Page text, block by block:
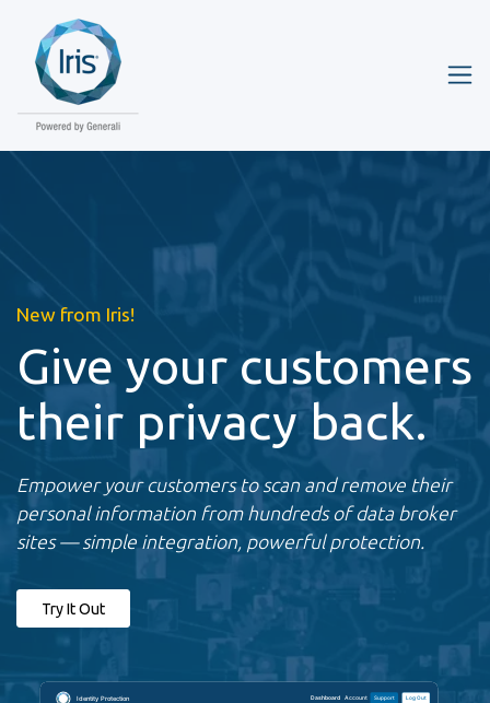
New from Iris!
Give your customers
their privacy back.
Empower your customers to scan and remove their
personal information from hundreds of data broker
sites — simple integration, powerful protection.
Try It Out